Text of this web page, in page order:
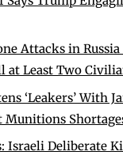
Attacks in
at Least Two
‘Leakers’ With
Munitions
Israeli Deliberate